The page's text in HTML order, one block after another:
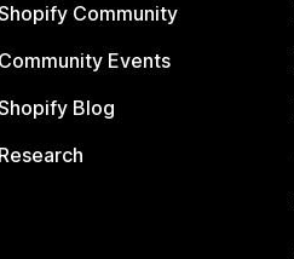
Community
Community Events
Blog
Research